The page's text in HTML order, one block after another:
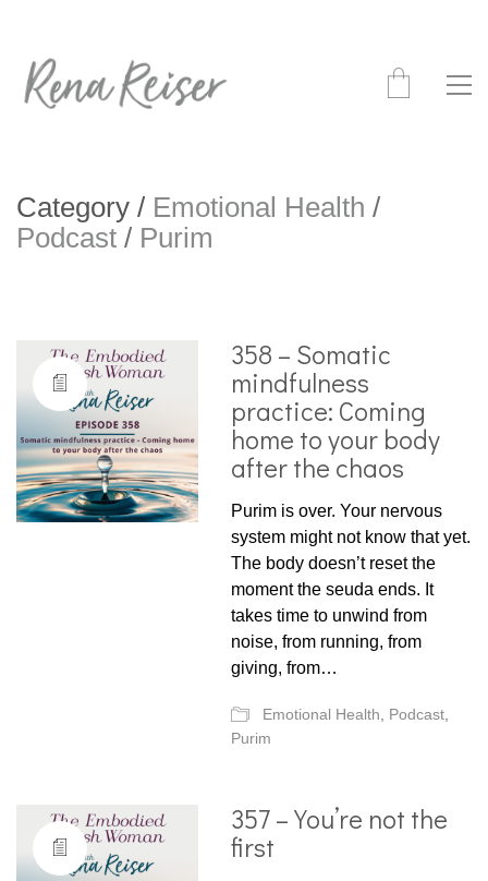
Category / Emotional Health /
Podcast / Purim
358 – Somatic
mindfulness
practice: Coming
home to your body
after the chaos
Purim is over. Your nervous
system might not know that yet.
The body doesn’t reset the
moment the seuda ends. It
takes time to unwind from
noise, from running, from
giving, from…
Emotional Health Podcast
Purim
357 – You’re not the
first